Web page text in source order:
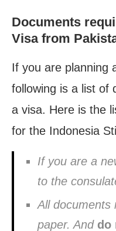
Documents
Visa from
If you are planning
following is a list of
a visa. Here is the
for the Indonesia
If you are a
to the
All documents
paper. And do